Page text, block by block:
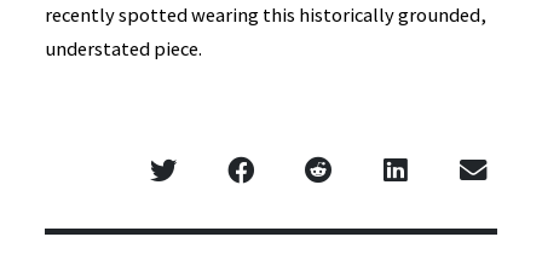
recently spotted wearing this historically grounded,
understated piece.